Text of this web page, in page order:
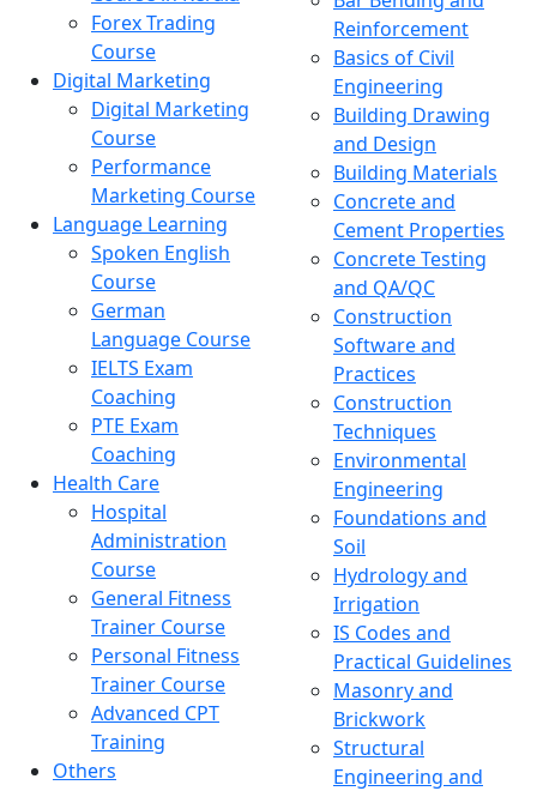
Forex Trading
Course
Digital Marketing
Digital Marketing
Course
Performance
Marketing Course
Language Learning
Spoken English
Course
German
Language Course
IELTS Exam
Coaching
PTE Exam
Coaching
Health Care
Hospital
Administration
Course
General Fitness
Trainer Course
Personal Fitness
Trainer Course
Advanced CPT
Training
Others
Reinforcement
Basics of Civil
Engineering
Building Drawing
and Design
Building Materials
Concrete and
Cement Properties
Concrete Testing
and QA/QC
Construction
Software and
Practices
Construction
Techniques
Environmental
Engineering
Foundations and
Soil
Hydrology and
Irrigation
IS Codes and
Practical Guidelines
Masonry and
Brickwork
Structural
Engineering and